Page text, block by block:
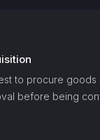
to procure goods
before being